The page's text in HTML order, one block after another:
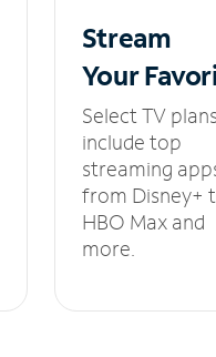
Stream
Your
Select TV
include top
streaming
from Disney+
HBO Max and
more.